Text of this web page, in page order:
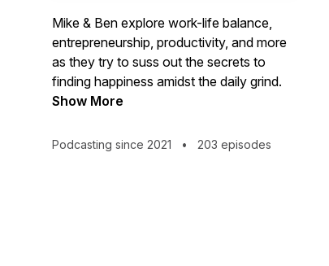
Mike & Ben explore work-life balance,
entrepreneurship, productivity, and more
as they try to suss out the secrets to
finding happiness amidst the daily grind.
Show More
Podcasting since 2021 • 203 episodes